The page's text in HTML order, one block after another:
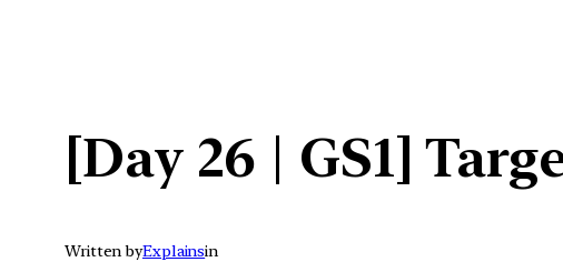
[Day 26 | GS1]
Written byExplainsin